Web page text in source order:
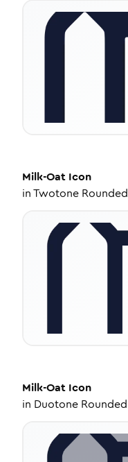
Milk-Oat Icon
inTwotone Rounded
Milk-Oat Icon
in Duotone Rounded